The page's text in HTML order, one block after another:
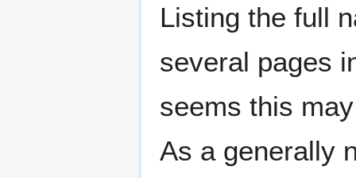
Listing the full
several pages
seems this
As a generally